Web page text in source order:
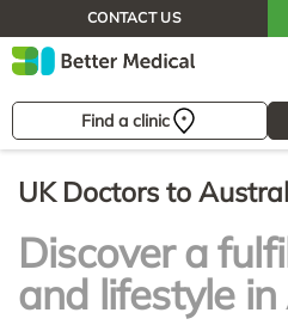
CONTACT US
Find a clinic
UK Doctors to
Discover a
and lifestyle